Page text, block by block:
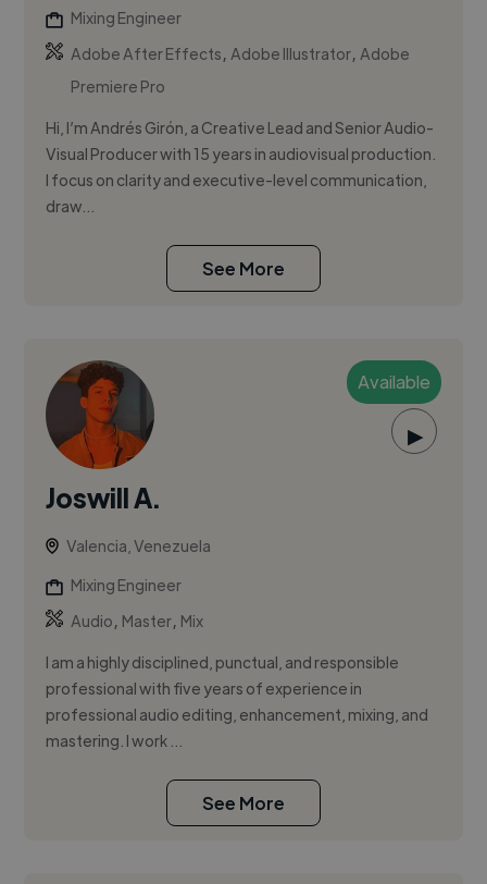
Mixing Engineer
Adobe After Effects,Adobe Illustrator,Adobe
Premiere Pro
Hi, I’m Andrés Girón, a Creative Lead and Senior Audio-
Visual Producer with 15 years in audiovisual production.
I focus on clarity and executive-level communication,
draw...
See More
Available
▶
Joswill A.
Valencia, Venezuela
Mixing Engineer
Audio, Master, Mix
I am a highly disciplined, punctual, and responsible
professional with five years of experience in
professional audio editing, enhancement, mixing, and
mastering. I work ...
See More